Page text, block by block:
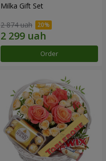
Milka Gift Set
2 874 uah
Order